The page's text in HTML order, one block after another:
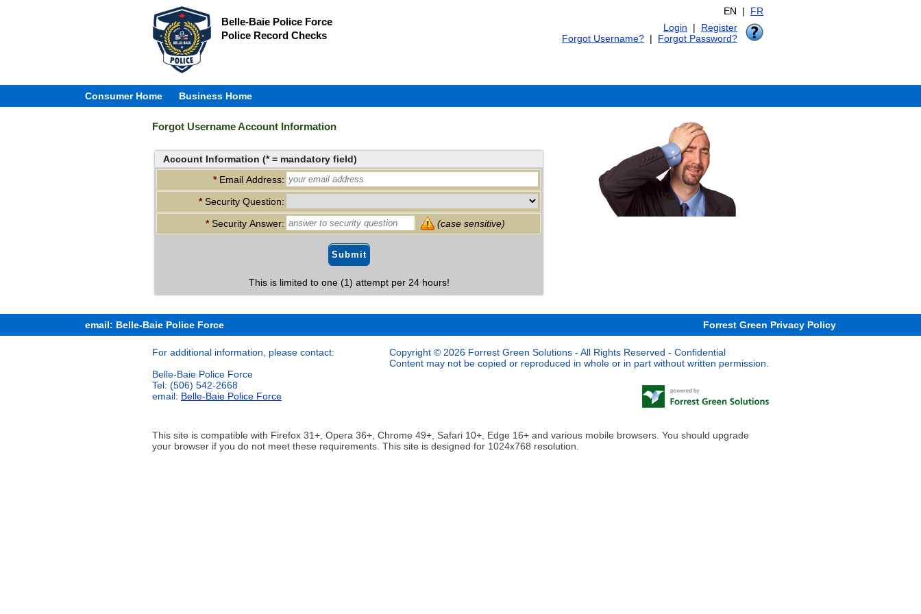
Belle-Baie Police Force
Police Record Checks
EN | FR
Login | Register
Forgot Username? | Forgot Password?
Consumer Home Business Home
Forgot Username Account Information
Account Information (* = mandatory field)
* Email Address:
*Security Question:
*Security Answer: (case sensitive)
Submit
This is limited to one (1) attempt per 24 hours!
email: Belle-Baie Police Force Forrest Green Privacy Policy
For additional information, please contact:
Belle-Baie Police Force
Tel: (506) 542-2668
email: Belle-Baie Police Force
Copyright © 2026 Forrest Green Solutions - All Rights Reserved - Confidential
Content may not be copied or reproduced in whole or in part without written permission.
This site is compatible with Firefox 31+, Opera 36+, Chrome 49+, Safari 10+, Edge 16+ and various mobile browsers. You should upgrade
your browser if you do not meet these requirements. This site is designed for 1024x768 resolution.